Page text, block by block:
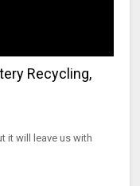
Recycling,
it will leave us with